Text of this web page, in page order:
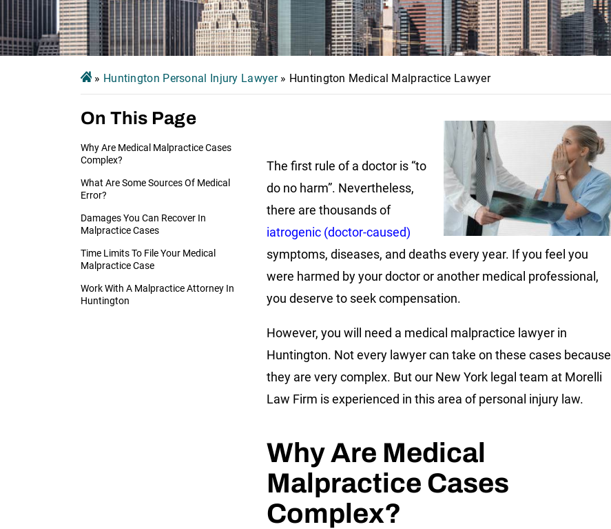
» Huntington Personal Injury Lawyer» Huntington Medical Malpractice Lawyer
On This Page
Why Are Medical Malpractice Cases
Complex?
What Are Some Sources Of Medical
Error?
Damages You Can Recover In
Malpractice Cases
Time Limits To File Your Medical
Malpractice Case
Work With A Malpractice Attorney In
Huntington
The first rule of a doctor is “to
do no harm”. Nevertheless,
there are thousands of
iatrogenic (doctor-caused)
symptoms, diseases, and deaths every year. If you feel you
were harmed by your doctor or another medical professional,
you deserve to seek compensation.
However, you will need a medical malpractice lawyer in
Huntington. Not every lawyer can take on these cases because
they are very complex. But our New York legal team at Morelli
Law Firm is experienced in this area of personal injury law.
Why Are Medical
Malpractice Cases
Complex?